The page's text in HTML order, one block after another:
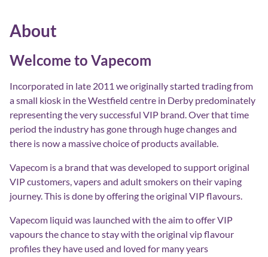
About
Welcome to Vapecom
Incorporated in late 2011 we originally started trading from
a small kiosk in the Westfield centre in Derby predominately
representing the very successful VIP brand. Over that time
period the industry has gone through huge changes and
there is now a massive choice of products available.
Vapecom is a brand that was developed to support original
VIP customers, vapers and adult smokers on their vaping
journey. This is done by offering the original VIP flavours.
Vapecom liquid was launched with the aim to offer VIP
vapours the chance to stay with the original vip flavour
profiles they have used and loved for many years